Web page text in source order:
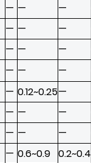
— — —
— — —
— — —
— — —
— 0.12~0.25—
— — —
— — —
— 0.6~0.9 0.2~0.4